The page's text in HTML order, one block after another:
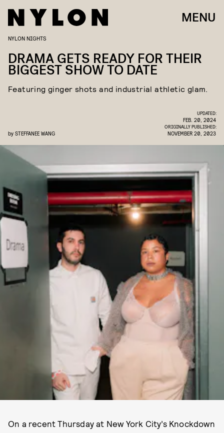
MENU
NYLON NIGHTS
DRAMA GETS READY FOR THEIR
BIGGEST SHOW TO DATE
Featuring ginger shots and industrial athletic glam.
by STEFFANEE WANG
UPDATED:
FEB. 20, 2024
ORIGINALLY PUBLISHED:
NOVEMBER 20, 2023
On a recent Thursday at New York City’s Knockdown